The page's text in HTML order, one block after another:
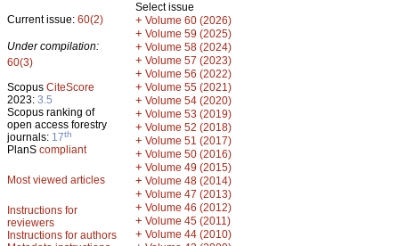
Current issue: 60(2)
Under compilation:
60(3)
Scopus CiteScore
2023: 3.5
Scopus ranking of
open access forestry
journals: 17th
PlanS compliant
Most viewed articles
Instructions for
reviewers
Instructions for authors
Select issue
+ Volume 60 (2026)
+ Volume 59 (2025)
+ Volume 58 (2024)
+ Volume 57 (2023)
+ Volume 56 (2022)
+ Volume 55 (2021)
+ Volume 54 (2020)
+ Volume 53 (2019)
+ Volume 52 (2018)
+ Volume 51 (2017)
+ Volume 50 (2016)
+ Volume 49 (2015)
+ Volume 48 (2014)
+ Volume 47 (2013)
+ Volume 46 (2012)
+ Volume 45 (2011)
+ Volume 44 (2010)